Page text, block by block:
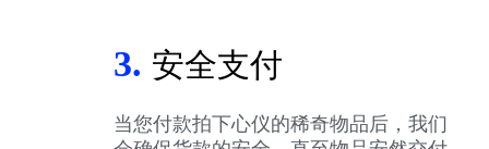
3. 安全支付
当您付款拍下心仪的稀奇物品后，我们